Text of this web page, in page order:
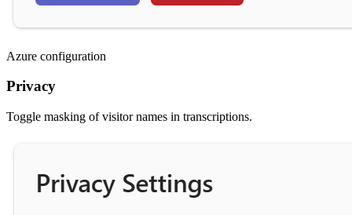
Azure configuration
Privacy
Toggle masking of visitor names in transcriptions.